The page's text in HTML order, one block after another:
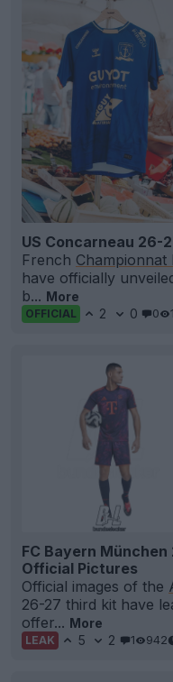
US Concarneau 26-
French Championnat
have officially
b... More
OFFICIAL 2 0 0
FC Bayern
Official Pictures
Official images of the
26-27 third kit have
offer... More
LEAK 5 2 1 942